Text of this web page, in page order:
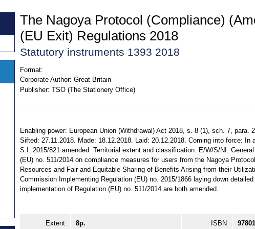
The Nagoya Protocol (Compliance)
(EU Exit) Regulations 2018
Statutory instruments 1393 2018
Format:
Corporate Author: Great Britain
Publisher: TSO (The Stationery Office)
Enabling power: European Union (Withdrawal) Act 2018, s. 8 (1), sch. 7, para.
Sifted: 27.11.2018. Made: 18.12.2018. Laid: 20.12.2018. Coming into force: In
S.I. 2015/821 amended. Territorial extent and classification: E/W/S/NI.
(EU) no. 511/2014 on compliance measures for users from the Nagoya
Resources and Fair and Equitable Sharing of Benefits Arising from their
Commission Implementing Regulation (EU) no. 2015/1866 laying down
implementation of Regulation (EU) no. 511/2014 are both amended.
Extent 8p. ISBN